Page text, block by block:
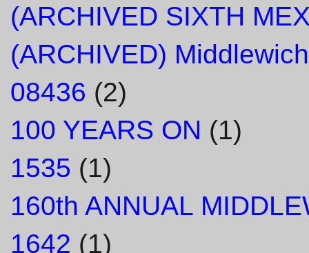
(ARCHIVED SIXTH
(ARCHIVED)
08436 (2)
100 YEARS ON (1)
1535 (1)
160th ANNUAL
1642 (1)